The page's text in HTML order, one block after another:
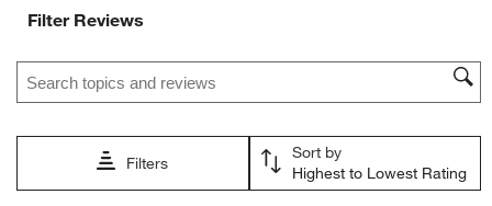
Filter Reviews
Search topics and reviews search region
Filters
Sort by
Highest to Lowest Rating